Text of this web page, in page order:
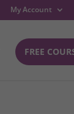
My Account
FREE